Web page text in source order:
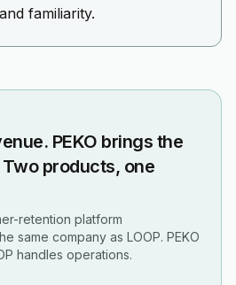
familiarity.
PEKO brings the
products, one
retention platform
same company as LOOP. PEKO
handles operations.